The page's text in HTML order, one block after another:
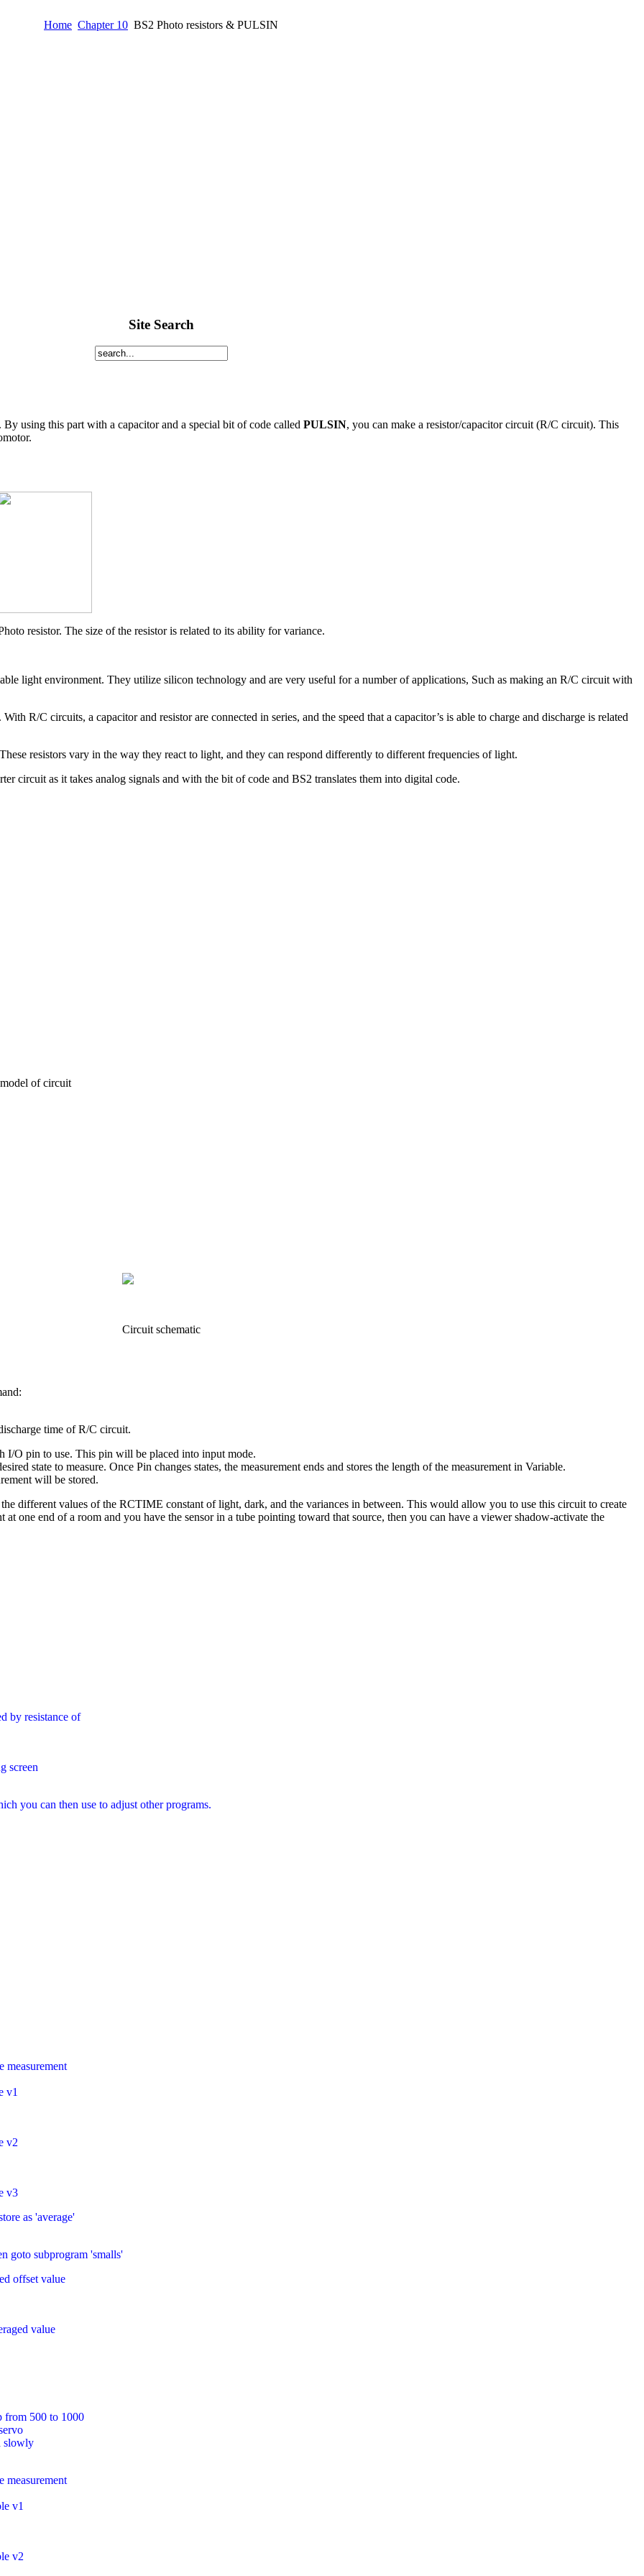
Home Chapter 10 BS2 Photo resistors & PULSIN
Site Search
using this part with a capacitor and a special bit of code called PULSIN, you can make a resistor/capacitor circuit (R/C circuit). This
resistor. The size of the resistor is related to its ability for variance.
light environment. They utilize silicon technology and are very useful for a number of applications, Such as making an R/C circuit with
R/C circuits, a capacitor and resistor are connected in series, and the speed that a capacitor’s is able to charge and discharge is related
resistors vary in the way they react to light, and they can respond differently to different frequencies of light.
circuit as it takes analog signals and with the bit of code and BS2 translates them into digital code.
of circuit
Circuit schematic
time of R/C circuit.
I/O pin to use. This pin will be placed into input mode.
state to measure. Once Pin changes states, the measurement ends and stores the length of the measurement in Variable.
will be stored.
different values of the RCTIME constant of light, dark, and the variances in between. This would allow you to use this circuit to create
one end of a room and you have the sensor in a tube pointing toward that source, then you can have a viewer shadow-activate the
by resistance of
screen
you can then use to adjust other programs.
measurement
v1
v2
v3
as 'average'
goto subprogram 'smalls'
offset value
value
from 500 to 1000
slowly
measurement
v1
v2